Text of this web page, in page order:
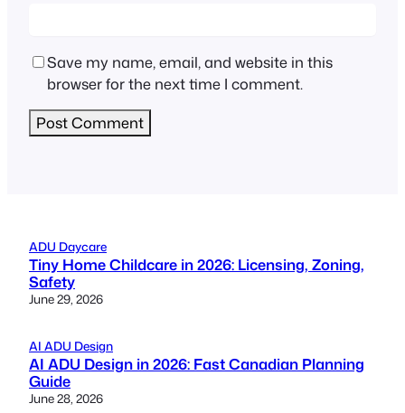
Save my name, email, and website in this
browser for the next time I comment.
ADU Daycare
Tiny Home Childcare in 2026: Licensing, Zoning,
Safety
June 29, 2026
AI ADU Design
AI ADU Design in 2026: Fast Canadian Planning
Guide
June 28, 2026